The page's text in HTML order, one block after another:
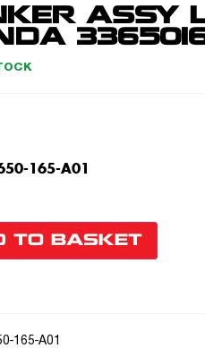
ASSY
165-A01
TO BASKET
165-A01